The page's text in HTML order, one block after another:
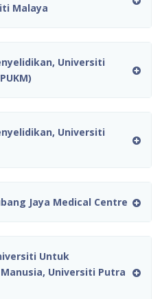
Malaya
Universiti
Universiti
Jaya Medical Centre
Untuk
Universiti Putra